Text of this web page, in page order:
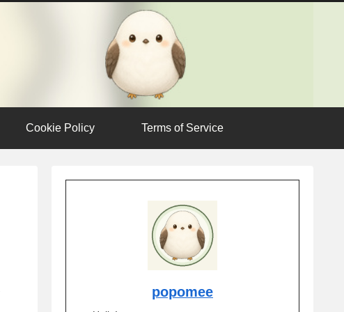
Cookie Policy Terms of Service
popomee